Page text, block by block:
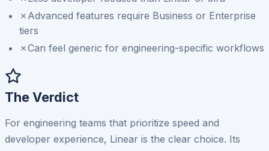
✗ Advanced features require Business or Enterprise
tiers
✗Can feel generic for engineering-specific workflows
The Verdict
For engineering teams that prioritize speed and
developer experience, Linear is the clear choice. Its